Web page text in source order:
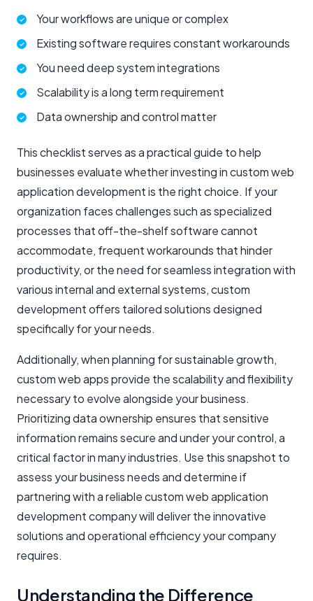
Your workflows are unique or complex
Existing software requires constant workarounds
You need deep system integrations
Scalability is a long term requirement
Data ownership and control matter
This checklist serves as a practical guide to help
businesses evaluate whether investing in custom web
application development is the right choice. If your
organization faces challenges such as specialized
processes that off-the-shelf software cannot
accommodate, frequent workarounds that hinder
productivity, or the need for seamless integration with
various internal and external systems, custom
development offers tailored solutions designed
specifically for your needs.
Additionally, when planning for sustainable growth,
custom web apps provide the scalability and flexibility
necessary to evolve alongside your business.
Prioritizing data ownership ensures that sensitive
information remains secure and under your control, a
critical factor in many industries. Use this snapshot to
assess your business needs and determine if
partnering with a reliable custom web application
development company will deliver the innovative
solutions and operational efficiency your company
requires.
Understanding the Difference